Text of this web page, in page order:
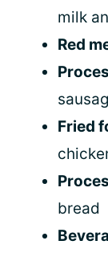
milk
Red
Fried
bread